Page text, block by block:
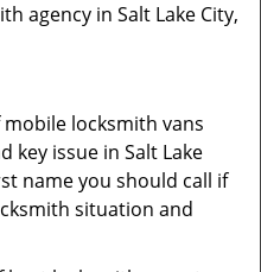
agency in Salt Lake City,
locksmith vans
key issue in Salt Lake
name you should call if
situation and